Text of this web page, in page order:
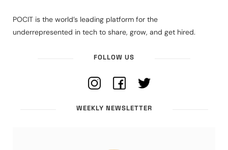
POCIT is the world’s leading platform for the
underrepresented in tech to share, grow, and get hired.
FOLLOW US
WEEKLY NEWSLETTER